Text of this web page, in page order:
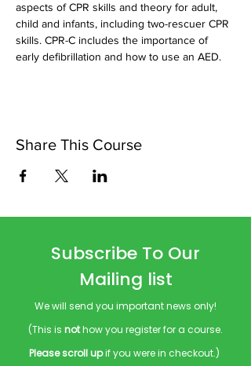
aspects of CPR skills and theory for adult,
child and infants, including two-rescuer CPR
skills. CPR-C includes the importance of
early defibrillation and how to use an AED.
Share This Course
Subscribe To Our
Mailing list
We will send you important news only!
(This is nothow you register for a course.
Please scroll upif you were in checkout.)